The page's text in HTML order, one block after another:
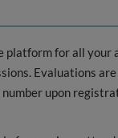
platform for all your
Evaluations
upon